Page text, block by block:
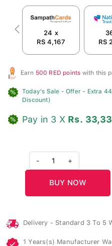
24 x
RS 4,167
RS
Previous
Earn 500 RED points with this
Today's Sale - Offer - Extra
Discount)
Pay in 3 X Rs.
1 +
Delivery - Standard 3 To 5
1 Years(s) Manufacturer